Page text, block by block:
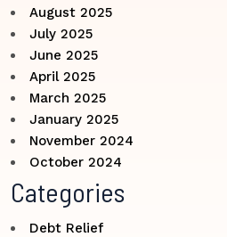
August 2025
July 2025
June 2025
April 2025
March 2025
January 2025
November 2024
October 2024
Categories
Debt Relief